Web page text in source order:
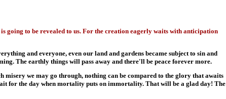
going to be revealed to us. For the creation eagerly waits with anticipation
and everyone, even our land and gardens became subject to sin and
The earthly things will pass away and there'll be peace forever more.
we may go through, nothing can be compared to the glory that awaits
for the day when mortality puts on immortality. That will be a glad day! The